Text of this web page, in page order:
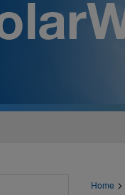
Home >